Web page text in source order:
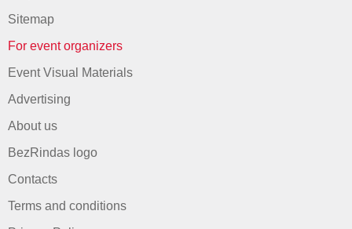
Sitemap
For event organizers
Event Visual Materials
Advertising
About us
BezRindas logo
Contacts
Terms and conditions